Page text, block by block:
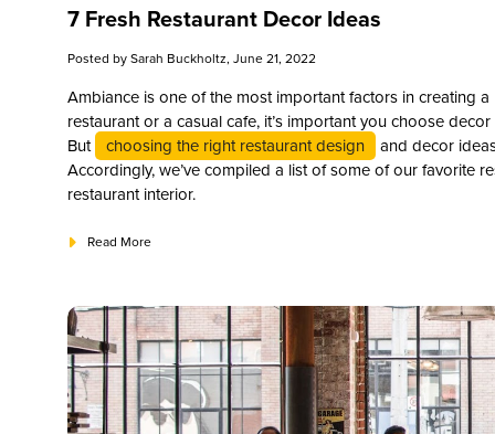
7 Fresh Restaurant Decor Ideas
Posted bySarah Buckholtz, June 21, 2022
Ambiance is one of the most important factors in creating
restaurant or a casual cafe, it’s important you choose
But choosing the right restaurant design
and decor
Accordingly, we’ve compiled a list of some of our favorite
restaurant interior.
Read More